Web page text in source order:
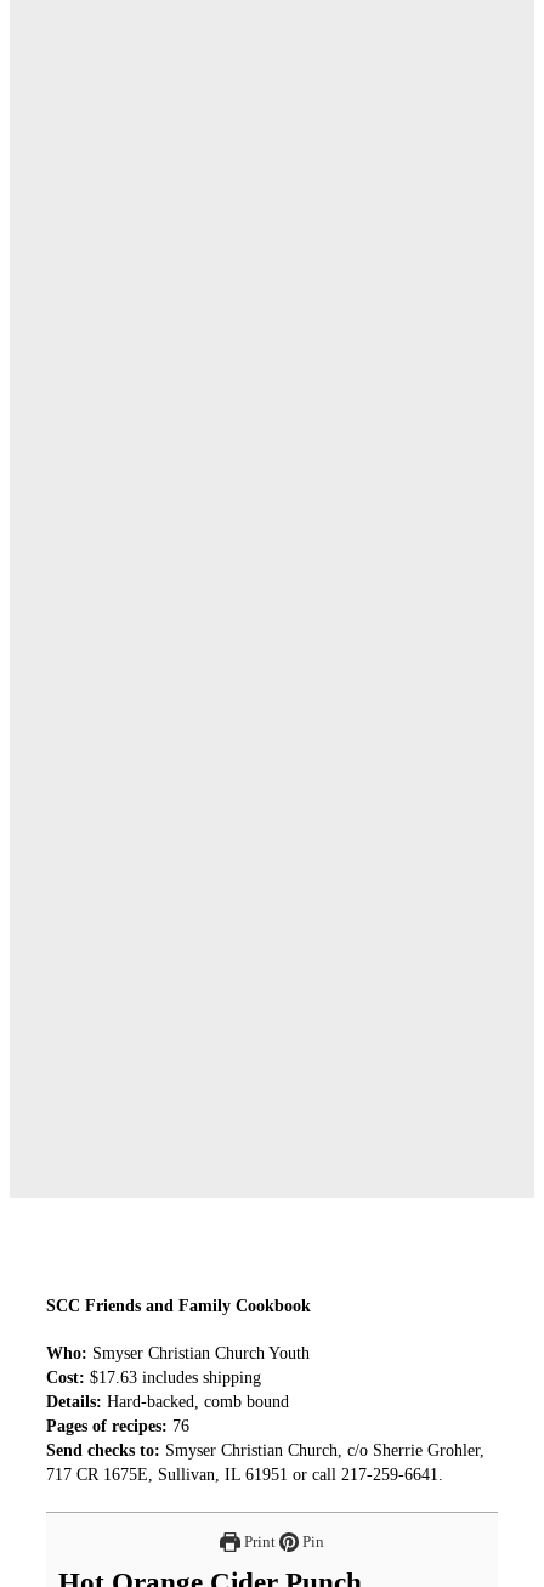
SCC Friends and Family Cookbook
Who: Smyser Christian Church Youth
Cost: $17.63 includes shipping
Details: Hard-backed, comb bound
Pages of recipes: 76
Send checks to: Smyser Christian Church, c/o Sherrie Grohler,
717 CR 1675E, Sullivan, IL 61951 or call 217-259-6641.
Print Pin